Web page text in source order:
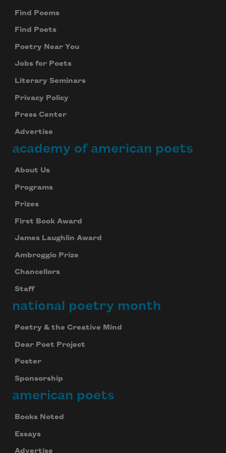
Find Poems
Find Poets
Poetry Near You
Jobs for Poets
Literary Seminars
Privacy Policy
Press Center
Advertise
academy of american poets
About Us
Programs
Prizes
First Book Award
James Laughlin Award
Ambroggio Prize
Chancellors
Staff
national poetry month
Poetry & the Creative Mind
Dear Poet Project
Poster
Sponsorship
american poets
Books Noted
Essays
Advertise